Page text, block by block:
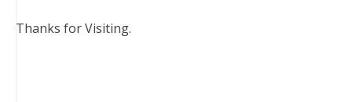
Thanks for Visiting.